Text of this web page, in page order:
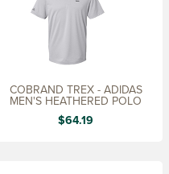
COBRAND TREX - ADIDAS
MEN'S HEATHERED POLO
$64.19